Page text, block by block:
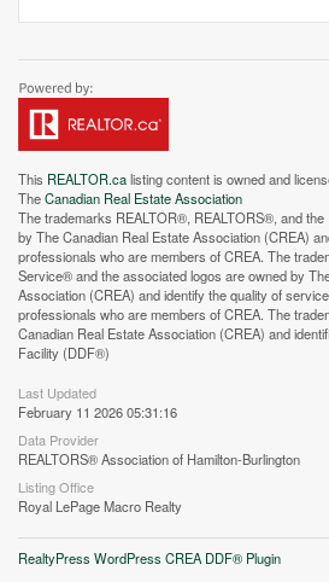
This REALTOR.calisting content is owned and
TheCanadian Real Estate Association
The trademarks REALTOR®, REALTORS®, and
by The Canadian Real Estate Association (CREA)
professionals who are members of CREA. The
Service® and the associated logos are owned by
Association (CREA) and identify the quality of
professionals who are members of CREA. The
Canadian Real Estate Association (CREA) and
Facility (DDF®)
Last Updated
February 11 2026 05:31:16
Data Provider
REALTORS® Association of Hamilton-Burlington
Listing Office
Royal LePage Macro Realty
RealtyPress WordPress CREA DDF® Plugin